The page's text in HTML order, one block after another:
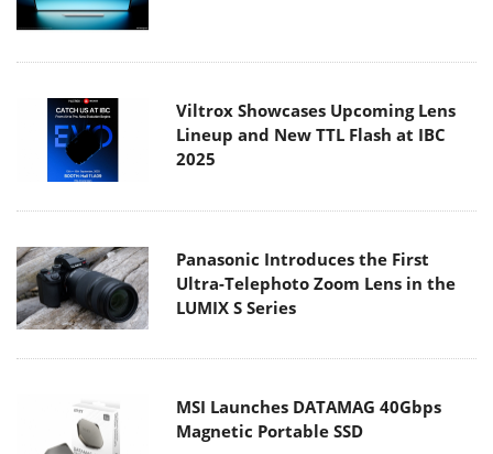
Viltrox Showcases Upcoming Lens
Lineup and New TTL Flash at IBC
2025
Panasonic Introduces the First
Ultra-Telephoto Zoom Lens in the
LUMIX S Series
MSI Launches DATAMAG 40Gbps
Magnetic Portable SSD